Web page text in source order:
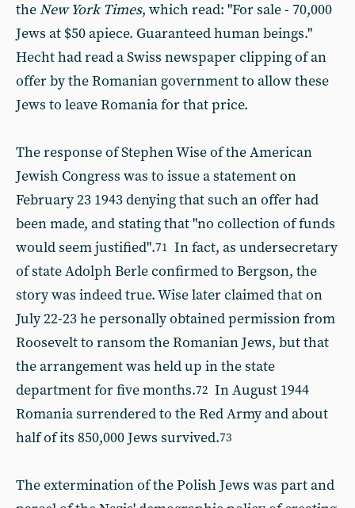
theNew York Times, which read: "For sale - 70,000
Jews at $50 apiece. Guaranteed human beings."
Hecht had read a Swiss newspaper clipping of an
offer by the Romanian government to allow these
Jews to leave Romania for that price.
The response of Stephen Wise of the American
Jewish Congress was to issue a statement on
February 23 1943 denying that such an offer had
been made, and stating that "no collection of funds
would seem justified".71 In fact, as undersecretary
of state Adolph Berle confirmed to Bergson, the
story was indeed true. Wise later claimed that on
July 22-23 he personally obtained permission from
Roosevelt to ransom the Romanian Jews, but that
the arrangement was held up in the state
department for five months.72 In August 1944
Romania surrendered to the Red Army and about
half of its 850,000 Jews survived.73
The extermination of the Polish Jews was part and